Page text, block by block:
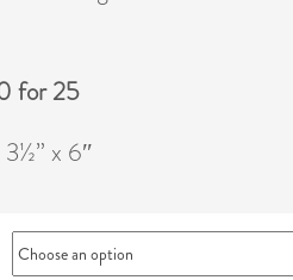
for 25
3½” x 6″